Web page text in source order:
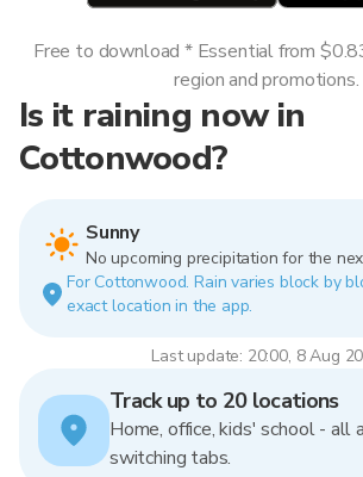
Is it raining now in
Cottonwood?
Sunny
No upcoming precipitation for the
For Cottonwood. Rain varies block by
exact location in the app.
Last update: 20:00, 8 Aug
Free to download * Essential from
region and promotions.
Track up to 20 locations
Home, office, kids' school - all
switching tabs.